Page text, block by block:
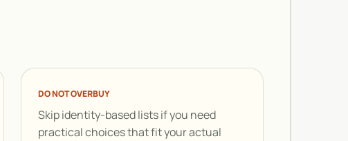
DO NOT OVERBUY
Skip identity-based lists if you need
practical choices that fit your actual